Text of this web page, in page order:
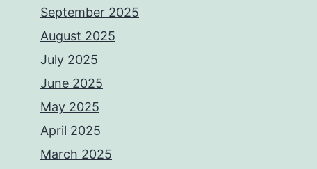
September 2025
August 2025
July 2025
June 2025
May 2025
April 2025
March 2025